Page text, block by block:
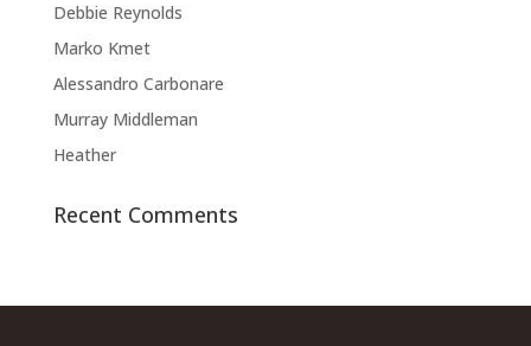
Debbie Reynolds
Marko Kmet
Alessandro Carbonare
Murray Middleman
Heather
Recent Comments